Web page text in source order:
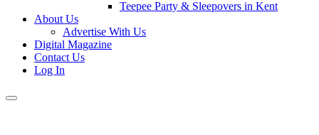
Teepee Party & Sleepovers in Kent
About Us
Advertise With Us
Digital Magazine
Contact Us
Log In